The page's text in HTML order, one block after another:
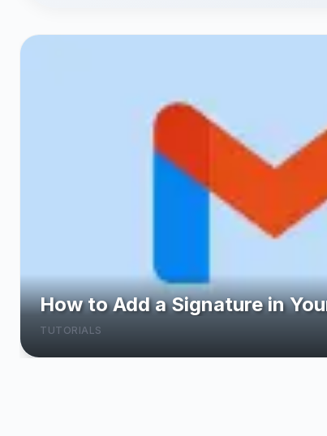
Top 10 Online Skills You
LEARN